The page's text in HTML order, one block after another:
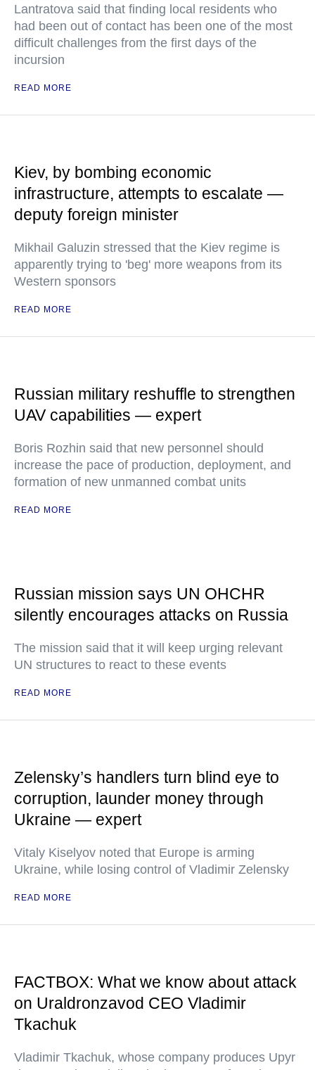
Lantratova said that finding local residents who
had been out of contact has been one of the most
difficult challenges from the first days of the
incursion
READ MORE
Kiev, by bombing economic
infrastructure, attempts to escalate —
deputy foreign minister
Mikhail Galuzin stressed that the Kiev regime is
apparently trying to 'beg' more weapons from its
Western sponsors
READ MORE
Russian military reshuffle to strengthen
UAV capabilities — expert
Boris Rozhin said that new personnel should
increase the pace of production, deployment, and
formation of new unmanned combat units
READ MORE
Russian mission says UN OHCHR
silently encourages attacks on Russia
The mission said that it will keep urging relevant
UN structures to react to these events
READ MORE
Zelensky’s handlers turn blind eye to
corruption, launder money through
Ukraine — expert
Vitaly Kiselyov noted that Europe is arming
Ukraine, while losing control of Vladimir Zelensky
READ MORE
FACTBOX: What we know about attack
on Uraldronzavod CEO Vladimir
Tkachuk
Vladimir Tkachuk, whose company produces Upyr